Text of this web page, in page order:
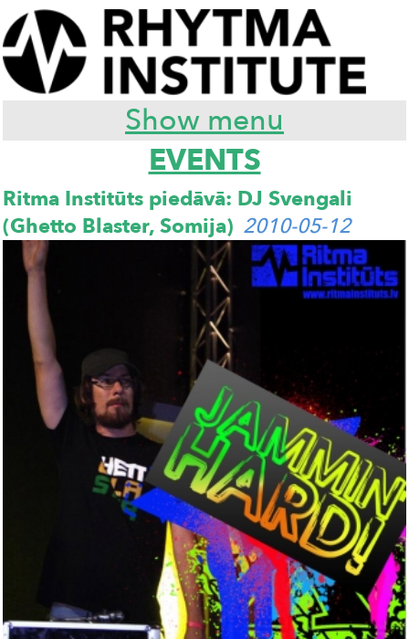
Show menu
EVENTS
Ritma Institūts piedāvā: DJ Svengali
(Ghetto Blaster, Somija) 2010-05-12